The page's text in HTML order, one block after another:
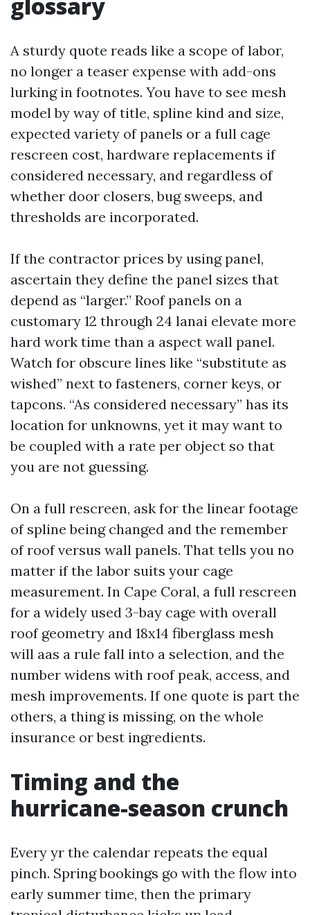
A sturdy quote reads like a scope of labor,
no longer a teaser expense with add-ons
lurking in footnotes. You have to see mesh
model by way of title, spline kind and size,
expected variety of panels or a full cage
rescreen cost, hardware replacements if
considered necessary, and regardless of
whether door closers, bug sweeps, and
thresholds are incorporated.
If the contractor prices by using panel,
ascertain they define the panel sizes that
depend as “larger.” Roof panels on a
customary 12 through 24 lanai elevate more
hard work time than a aspect wall panel.
Watch for obscure lines like “substitute as
wished” next to fasteners, corner keys, or
tapcons. “As considered necessary” has its
location for unknowns, yet it may want to
be coupled with a rate per object so that
you are not guessing.
On a full rescreen, ask for the linear footage
of spline being changed and the remember
of roof versus wall panels. That tells you no
matter if the labor suits your cage
measurement. In Cape Coral, a full rescreen
for a widely used 3-bay cage with overall
roof geometry and 18x14 fiberglass mesh
will aas a rule fall into a selection, and the
number widens with roof peak, access, and
mesh improvements. If one quote is part the
others, a thing is missing, on the whole
insurance or best ingredients.
Timing and the
hurricane-season crunch
Every yr the calendar repeats the equal
pinch. Spring bookings go with the flow into
early summer time, then the primary